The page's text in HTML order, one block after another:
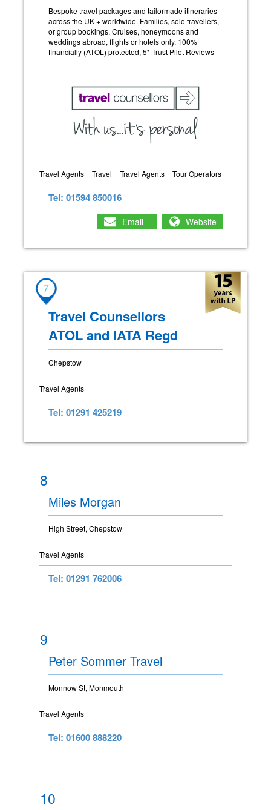
Bespoke travel packages and tailormade itineraries
across the UK + worldwide. Families, solo travellers,
or group bookings. Cruises, honeymoons and
weddings abroad, flights or hotels only. 100%
financially (ATOL) protected, 5* Trust Pilot Reviews
Travel Agents Travel Travel Agents Tour Operators
Tel: 01594 850016
Email Website
7
Travel Counsellors
ATOL and IATA Regd
Chepstow
Travel Agents
Tel: 01291 425219
8
Miles Morgan
High Street, Chepstow
Travel Agents
Tel: 01291 762006
9
Peter Sommer Travel
Monnow St, Monmouth
Travel Agents
Tel: 01600 888220
10